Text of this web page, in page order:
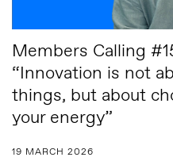
Members Calling
“Innovation is not
things, but about
your energy”
19 MARCH 2026